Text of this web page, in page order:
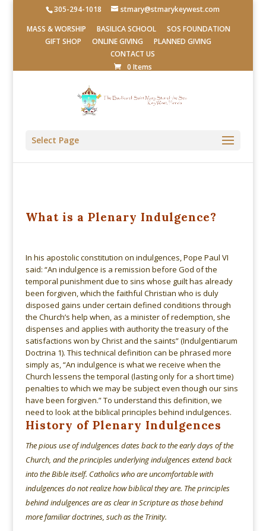
305-294-1018
stmary@stmarykeywest.com
MASS & WORSHIP
BASILICA SCHOOL
SOS FOUNDATION
GIFT SHOP
ONLINE GIVING
PLANNED GIVING
CONTACT US
0 Items
Select Page
What is a Plenary Indulgence?
In his apostolic constitution on indulgences, Pope Paul VI
said: “An indulgence is a remission before God of the
temporal punishment due to sins whose guilt has already
been forgiven, which the faithful Christian who is duly
disposed gains under certain defined conditions through
the Church’s help when, as a minister of redemption, she
dispenses and applies with authority the treasury of the
satisfactions won by Christ and the saints” (Indulgentiarum
Doctrina 1). This technical definition can be phrased more
simply as, “An indulgence is what we receive when the
Church lessens the temporal (lasting only for a short time)
penalties to which we may be subject even though our sins
have been forgiven.” To understand this definition, we
need to look at the biblical principles behind indulgences.
History of Plenary Indulgences
The pious use of indulgences dates back to the early days of the
Church, and the principles underlying indulgences extend back
into the Bible itself. Catholics who are uncomfortable with
indulgences do not realize how biblical they are. The principles
behind indulgences are as clear in Scripture as those behind
more familiar doctrines, such as the Trinity.